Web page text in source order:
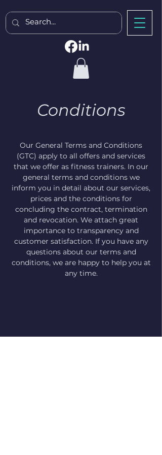
Conditions
Our General Terms and Conditions
(GTC) apply to all offers and services
that we offer as fitness trainers. In our
general terms and conditions we
inform you in detail about our services,
prices and the conditions for
concluding the contract, termination
and revocation. We attach great
importance to transparency and
customer satisfaction. If you have any
questions about our terms and
conditions, we are happy to help you at
any time.